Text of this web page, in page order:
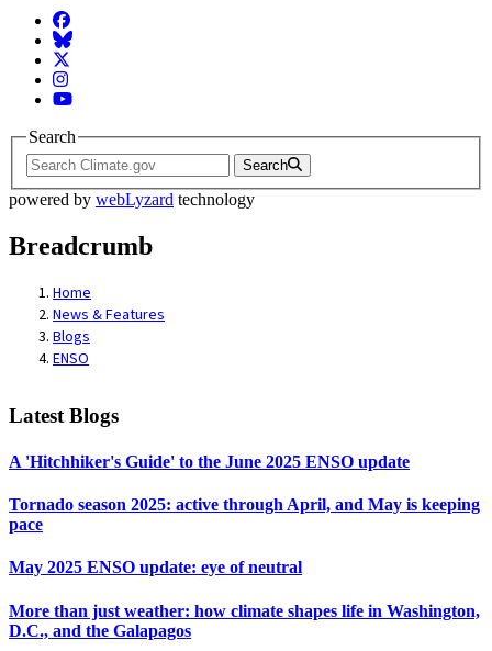
Facebook
BlueSky
Twitter
Instagram
YouTube
Search
Search
powered by webLyzard technology
Breadcrumb
Home
News & Features
Blogs
ENSO
Latest Blogs
A 'Hitchhiker's Guide' to the June 2025 ENSO update
Tornado season 2025: active through April, and May is keeping
pace
May 2025 ENSO update: eye of neutral
More than just weather: how climate shapes life in Washington,
D.C., and the Galapagos